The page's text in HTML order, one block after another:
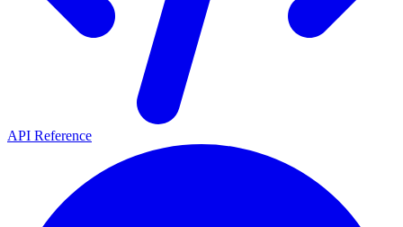
API Reference